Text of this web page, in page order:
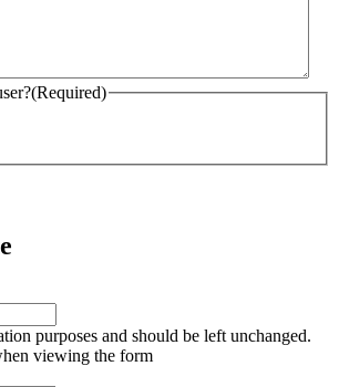
(Required)
purposes and should be left unchanged.
viewing the form